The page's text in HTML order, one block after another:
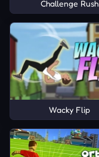
Challenge Rush
Wacky Flip